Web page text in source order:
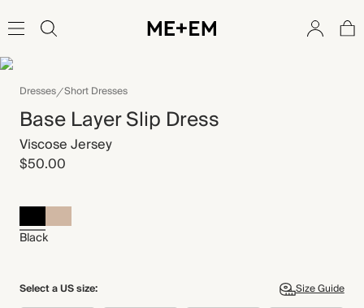
Dresses Short Dresses
Base Layer Slip Dress
Viscose Jersey
$50.00
Black
Select a US size: Size Guide